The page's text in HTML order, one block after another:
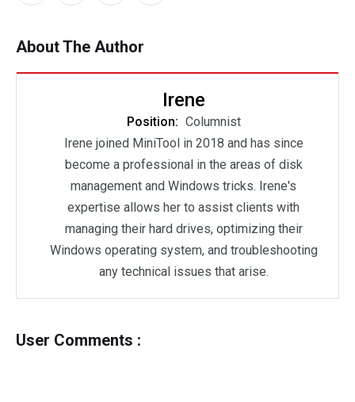
About The Author
Irene
Position: Columnist
Irene joined MiniTool in 2018 and has since
become a professional in the areas of disk
management and Windows tricks. Irene's
expertise allows her to assist clients with
managing their hard drives, optimizing their
Windows operating system, and troubleshooting
any technical issues that arise.
User Comments :